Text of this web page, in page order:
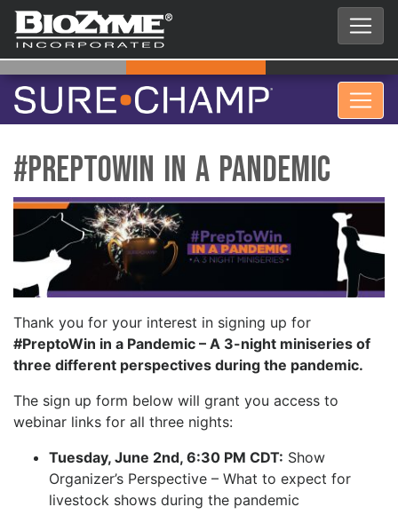
#PreptoWin in a Pandemic
Thank you for your interest in signing up for
#PreptoWin in a Pandemic – A 3-night miniseries of
three different perspectives during the pandemic.
The sign up form below will grant you access to
webinar links for all three nights:
Tuesday, June 2nd, 6:30 PM CDT: Show
Organizer’s Perspective – What to expect for
livestock shows during the pandemic